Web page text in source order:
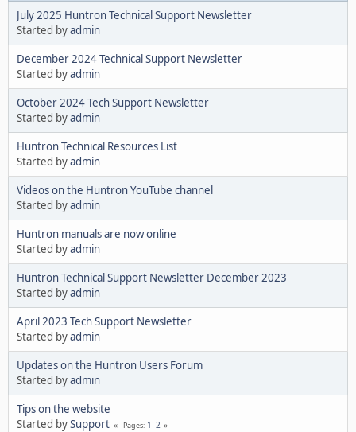
July 2025 Huntron Technical Support Newsletter
Started byadmin
December 2024 Technical Support Newsletter
Started byadmin
October 2024 Tech Support Newsletter
Started byadmin
Huntron Technical Resources List
Started byadmin
Videos on the Huntron YouTube channel
Started byadmin
Huntron manuals are now online
Started byadmin
Huntron Technical Support Newsletter December 2023
Started byadmin
April 2023 Tech Support Newsletter
Started byadmin
Updates on the Huntron Users Forum
Started byadmin
Tips on the website
Started bySupport Pages 1 2